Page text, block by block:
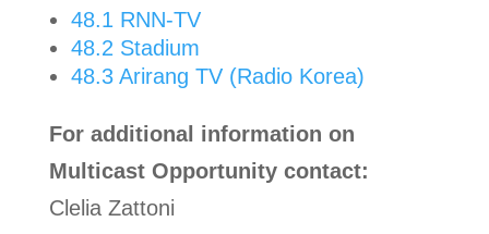
48.1 RNN-TV
48.2 Stadium
48.3 Arirang TV (Radio Korea)
For additional information on
Multicast Opportunity contact:
Clelia Zattoni